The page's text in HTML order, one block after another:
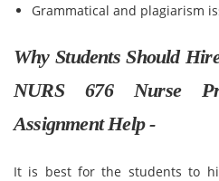
Grammatical and plagiarism
Why Students Should
NURS 676 Nurse
Assignment Help -
It is best for the students to